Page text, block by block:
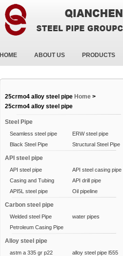
HOME ABOUT US PRODUCTS
25crmo4 alloy steel pipe Home >
25crmo4 alloy steel pipe
Steel Pipe
Seamless steel pipe
ERW steel pipe
Black Steel Pipe
Structural Steel Pipe
API steel pipe
API steel pipe
API steel casing pipe
Casing and Tubing
API drill pipe
API5L steel pipe
Oil pipeline
Carbon steel pipe
Welded steel Pipe
water pipes
Petroleum Casing Pipe
Alloy steel pipe
astm a 335 gr p22
alloy steel pipe l555